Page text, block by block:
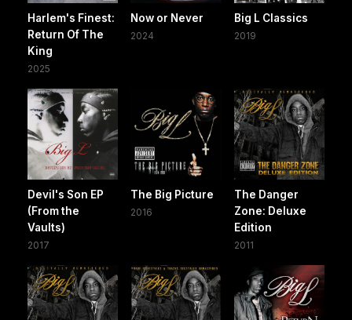
Harlem's Finest:
Return Of The
King
2025
Now or Never
2024
Big L Classics
2019
Devil's Son EP
(From the
Vaults)
2017
The Big Picture
2016
The Danger
Zone: Deluxe
Edition
2011